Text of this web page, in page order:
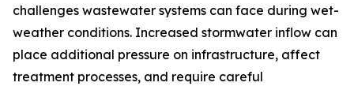
challenges wastewater systems can face during wet-
weather conditions. Increased stormwater inflow can
place additional pressure on infrastructure, affect
treatment processes, and require careful